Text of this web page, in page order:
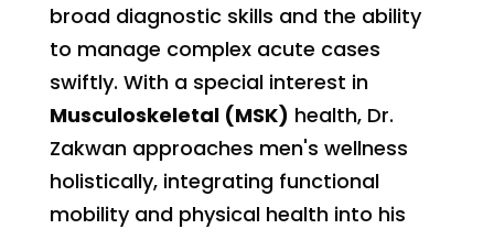
broad diagnostic skills and the ability
to manage complex acute cases
swiftly. With a special interest in
Musculoskeletal (MSK) health, Dr.
Zakwan approaches men's wellness
holistically, integrating functional
mobility and physical health into his